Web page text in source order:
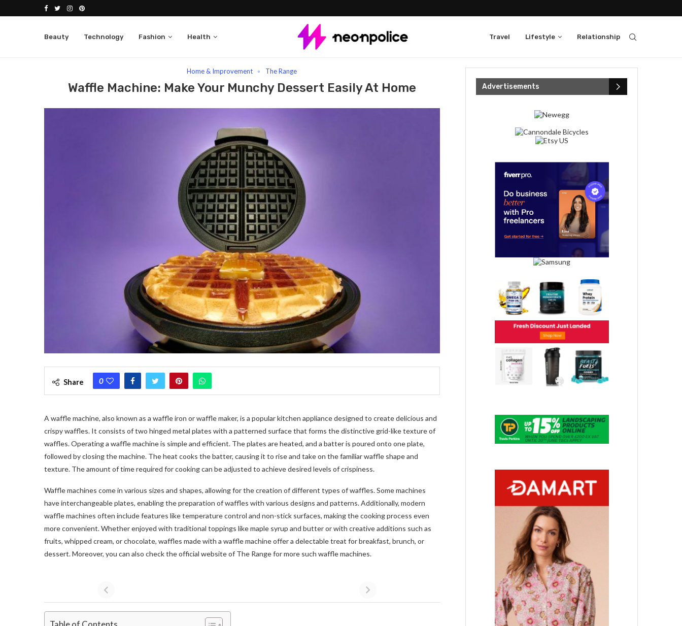
Beauty Technology Fashion Health Travel Lifestyle Relationship
Home & Improvement The Range
Waffle Machine: Make Your Munchy Dessert Easily At Home
Share 0
A waffle machine, also known as a waffle iron or waffle maker, is a popular kitchen appliance designed to create delicious and
crispy waffles. It consists of two hinged metal plates with a patterned surface that forms the distinctive grid-like texture of
waffles. Operating a waffle machine is simple and efficient. The plates are heated, and a batter is poured onto one plate,
followed by closing the machine. The heat cooks the batter, causing it to rise and take on the familiar waffle shape and
texture. The amount of time required for cooking can be adjusted to achieve desired levels of crispiness.
Waffle machines come in various sizes and shapes, allowing for the creation of different types of waffles. Some machines
have interchangeable plates, enabling the preparation of waffles with various designs and patterns. Additionally, modern
waffle machines often include features like temperature control and non-stick surfaces, making the cooking process even
more convenient. Whether enjoyed with traditional toppings like maple syrup and butter or with creative additions such as
fruits, whipped cream, or chocolate, waffles made with a waffle machine offer a delectable treat for breakfast, brunch, or
dessert. Moreover, you can also check the official website of The Range for more such waffle machines.
Advertisements